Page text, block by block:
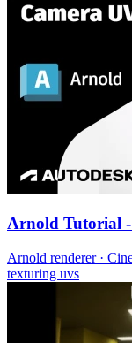
Arnold Tutorial
Arnold renderer ·
texturing uvs